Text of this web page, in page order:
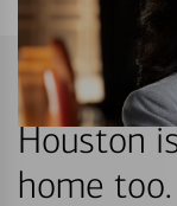
Houston
home too.